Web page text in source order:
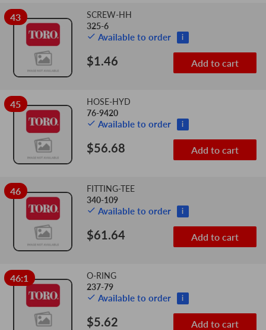
43
SCREW-HH
325-6
Available to order i
$1.46 Add to cart
45
HOSE-HYD
76-9420
Available to order i
$56.68 Add to cart
46
FITTING-TEE
340-109
Available to order i
$61.64 Add to cart
46:1
O-RING
237-79
Available to order i
$5.62 Add to cart